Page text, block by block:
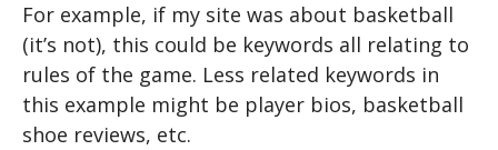
For example, if my site was about basketball
(it’s not), this could be keywords all relating to
rules of the game. Less related keywords in
this example might be player bios, basketball
shoe reviews, etc.